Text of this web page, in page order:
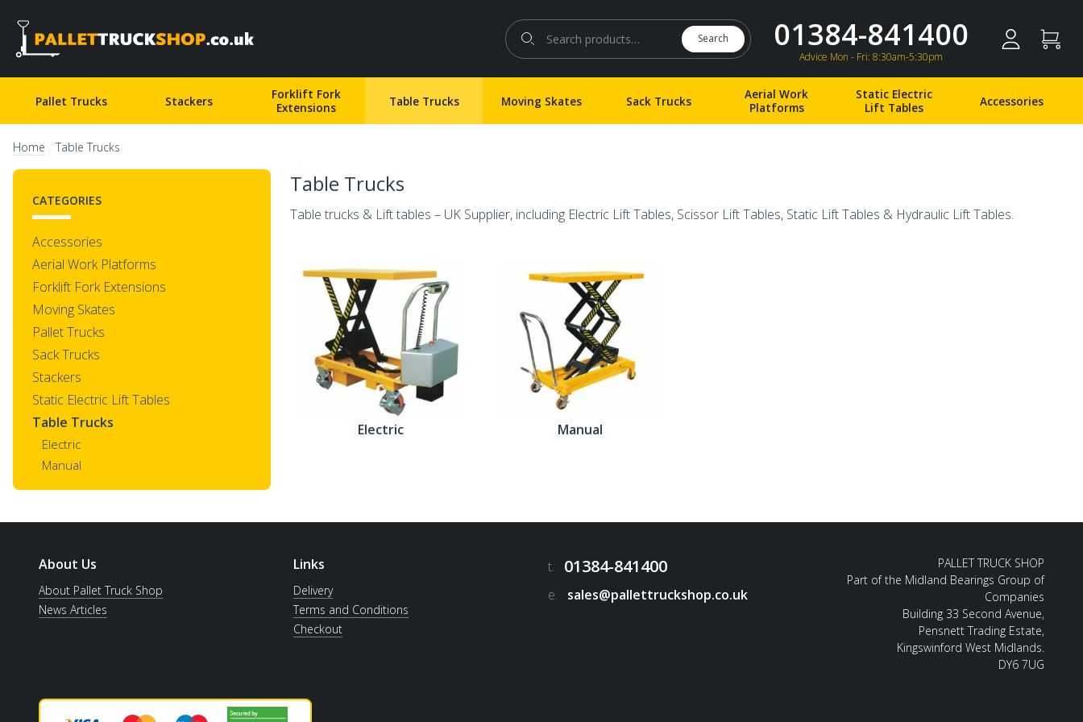
Pallet Truck Shop Search for:
Search 01384-841400
Advice Mon - Fri: 8:30am-5:30pm
Pallet Trucks Stackers
Forklift Fork
Extensions
Table Trucks Moving Skates Sack Trucks
Aerial Work
Platforms
Static Electric
Lift Tables
Accessories
Home Table Trucks
CATEGORIES
Accessories
Aerial Work Platforms
Forklift Fork Extensions
Moving Skates
Pallet Trucks
Sack Trucks
Stackers
Static Electric Lift Tables
Table Trucks
Electric
Manual
Table Trucks
Table trucks & Lift tables – UK Supplier, including Electric Lift Tables, Scissor Lift Tables, Static Lift Tables & Hydraulic Lift Tables.
Electric Manual
About Us
About Pallet Truck Shop
News Articles
Links
Delivery
Terms and Conditions
Checkout
t. 01384-841400
e. sales@pallettruckshop.co.uk
PALLET TRUCK SHOP
Part of the Midland Bearings Group of
Companies
Building 33 Second Avenue,
Pensnett Trading Estate,
Kingswinford West Midlands.
DY6 7UG